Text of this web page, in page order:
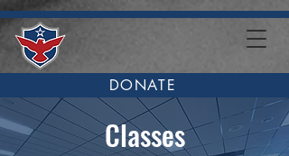
DONATE
Classes